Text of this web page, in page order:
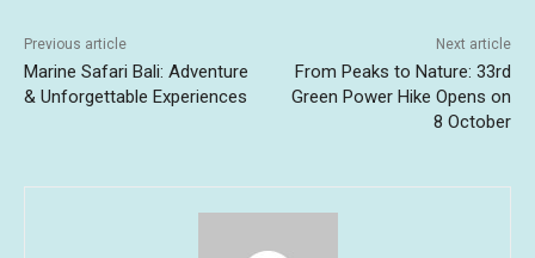
Previous article
Marine Safari Bali: Adventure
& Unforgettable Experiences
Next article
From Peaks to Nature: 33rd
Green Power Hike Opens on
8 October